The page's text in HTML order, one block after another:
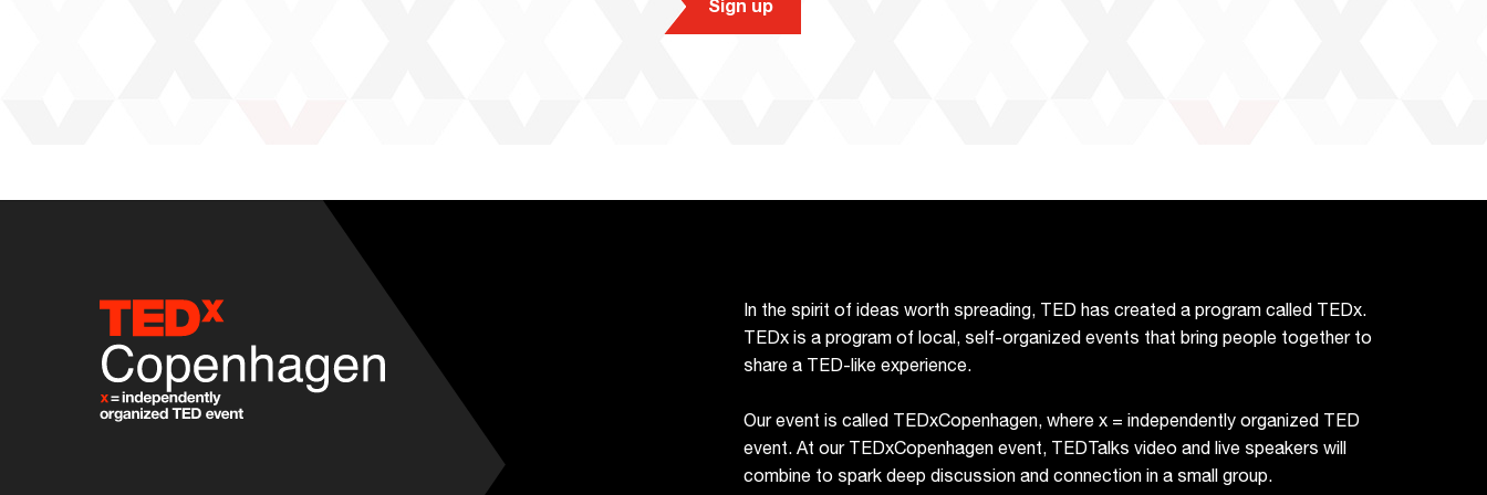
Sign up
In the spirit of ideas worth spreading, TED has created a program called TEDx.
TEDx is a program of local, self-organized events that bring people together to
share a TED-like experience.
Our event is called TEDxCopenhagen, where x = independently organized TED
event. At our TEDxCopenhagen event, TEDTalks video and live speakers will
combine to spark deep discussion and connection in a small group.